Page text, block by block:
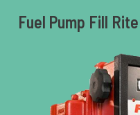
Fuel Pump Fill Rite